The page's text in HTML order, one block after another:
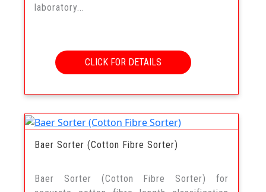
laboratory...
CLICK FOR DETAILS
Baer Sorter (Cotton Fibre Sorter)
Baer Sorter (Cotton Fibre Sorter) for